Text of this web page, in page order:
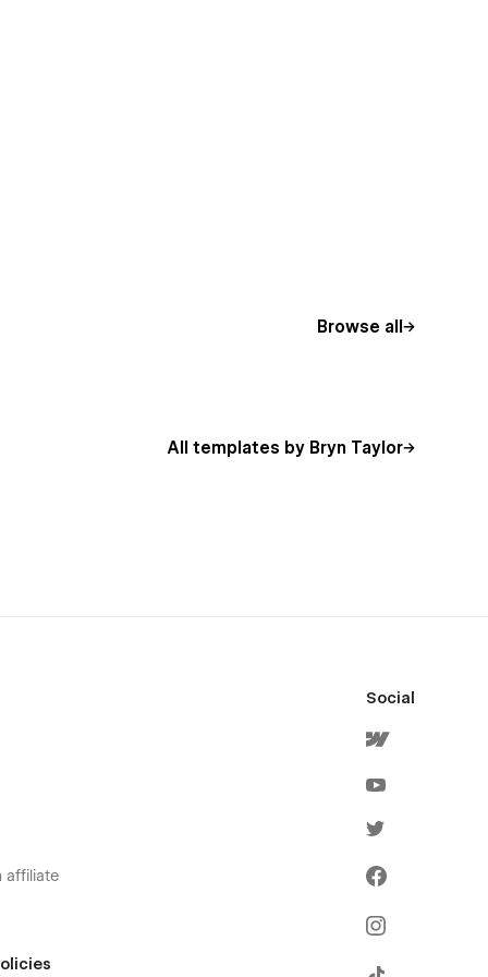
Browse all
All templates by Bryn Taylor
affiliate
Social